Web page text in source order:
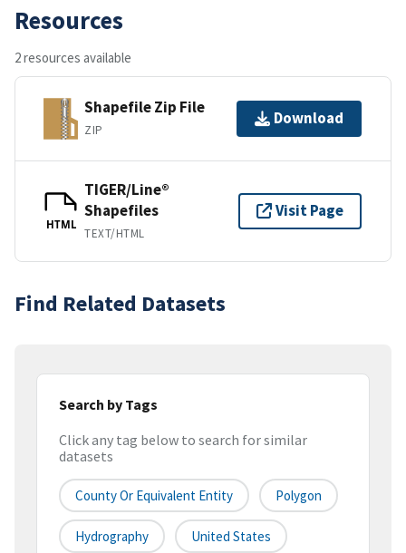
Resources
2 resources available
Shapefile Zip File
ZIP
Download
HTML
TIGER/Line®
Shapefiles
TEXT/HTML
Visit Page
Find Related Datasets
Search by Tags
Click any tag below to search for similar
datasets
County Or Equivalent Entity Polygon
Hydrography United States